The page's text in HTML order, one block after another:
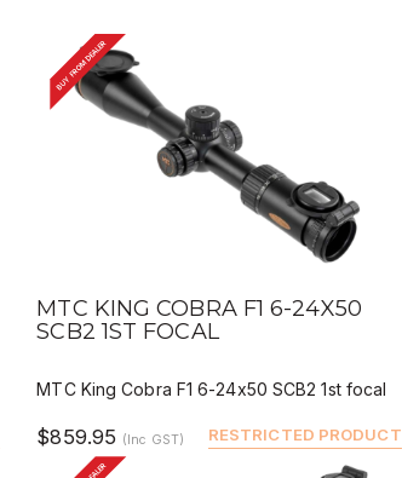
BUY FROM DEALER
QUICK VIEW DEALER BUY
MTC KING COBRA F1 6-24X50
SCB2 1ST FOCAL
MTC King Cobra F1 6-24x50 SCB2 1st focal
RESTRICTED PRODUCT
$859.95 (Inc GST)